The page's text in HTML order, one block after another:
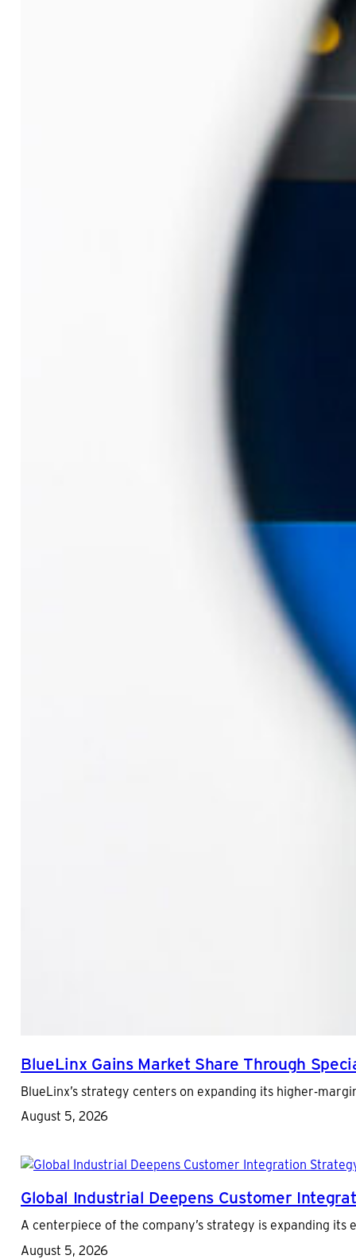
BlueLinx Gains Market Share Through
BlueLinx’s strategy centers on expanding its higher-
August 5, 2026
Global Industrial Deepens Customer
A centerpiece of the company’s strategy is expanding
August 5, 2026